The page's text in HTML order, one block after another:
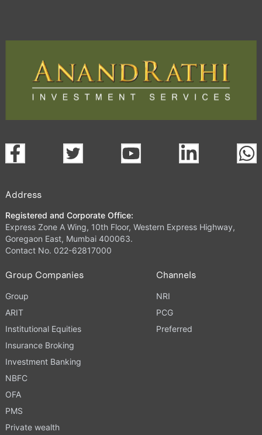
Address
Registered and Corporate Office:
Express Zone A Wing, 10th Floor, Western Express Highway,
Goregaon East, Mumbai 400063.
Contact No. 022-62817000
Group Companies
Group
ARIT
Institutional Equities
Insurance Broking
Investment Banking
NBFC
OFA
PMS
Private wealth
Channels
NRI
PCG
Preferred